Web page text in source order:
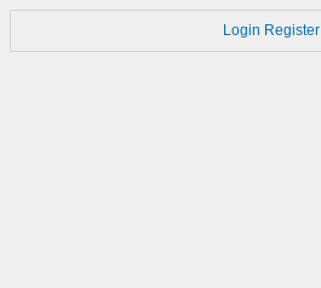
Login Register